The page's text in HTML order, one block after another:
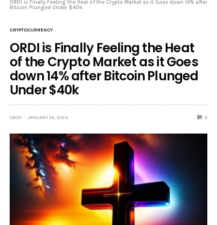
ORDI is Finally Feeling the Heat of the Crypto Market as it Goes down 14% after
Bitcoin Plunged Under $40k
CRYPTOCURRENCY
ORDI is Finally Feeling the Heat
of the Crypto Market as it Goes
down 14% after Bitcoin Plunged
Under $40k
OKOH JANUARY 26, 2024 0